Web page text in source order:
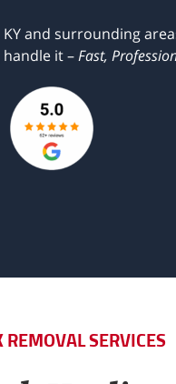
and surrounding
it –Fast,
REMOVAL SERVICES